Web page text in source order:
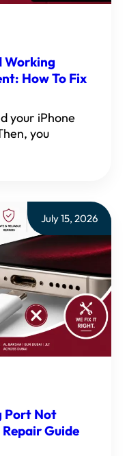
Working
How To Fix
your iPhone
you
July 15, 2026
Port Not
Guide